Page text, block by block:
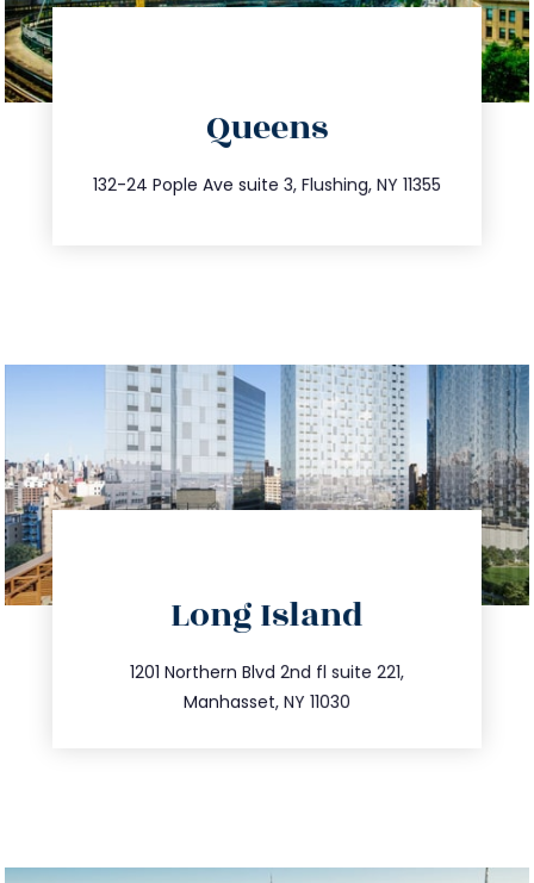
Queens
132-24 Pople Ave suite 3, Flushing, NY 11355
347.809.5539
info@trustsandestate.com
Long Island
1201 Northern Blvd 2nd fl suite 221,
Manhasset, NY 11030
516.693.9363
info@trustsandestate.com